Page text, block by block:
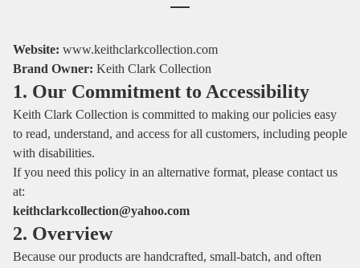
Website: www.keithclarkcollection.com
Brand Owner: Keith Clark Collection
1. Our Commitment to Accessibility
Keith Clark Collection is committed to making our policies easy
to read, understand, and access for all customers, including people
with disabilities.
If you need this policy in an alternative format, please contact us
at:
keithclarkcollection@yahoo.com
2. Overview
Because our products are handcrafted, small‑batch, and often